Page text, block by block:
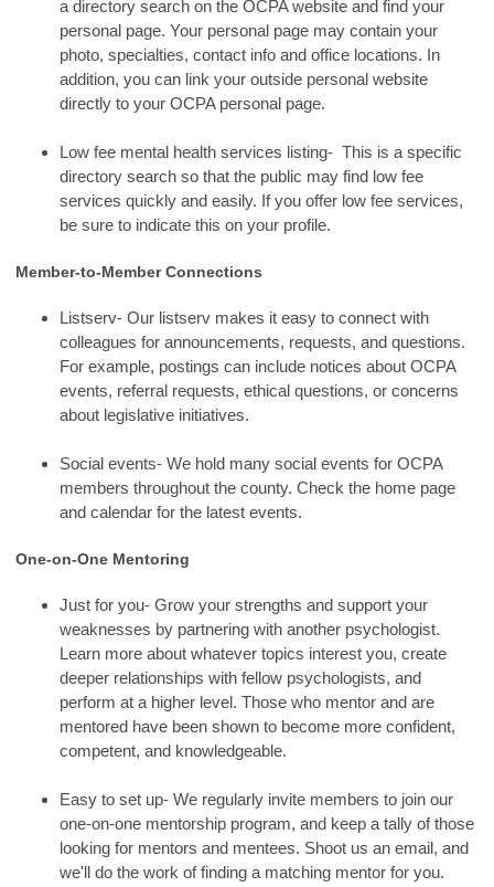
a directory search on the OCPA website and find your
personal page. Your personal page may contain your
photo, specialties, contact info and office locations. In
addition, you can link your outside personal website
directly to your OCPA personal page.
Low fee mental health services listing- This is a specific
directory search so that the public may find low fee
services quickly and easily. If you offer low fee services,
be sure to indicate this on your profile.
Member-to-Member Connections
Listserv- Our listserv makes it easy to connect with
colleagues for announcements, requests, and questions.
For example, postings can include notices about OCPA
events, referral requests, ethical questions, or concerns
about legislative initiatives.
Social events- We hold many social events for OCPA
members throughout the county. Check the home page
and calendar for the latest events.
One-on-One Mentoring
Just for you- Grow your strengths and support your
weaknesses by partnering with another psychologist.
Learn more about whatever topics interest you, create
deeper relationships with fellow psychologists, and
perform at a higher level. Those who mentor and are
mentored have been shown to become more confident,
competent, and knowledgeable.
Easy to set up- We regularly invite members to join our
one-on-one mentorship program, and keep a tally of those
looking for mentors and mentees. Shoot us an email, and
we'll do the work of finding a matching mentor for you.